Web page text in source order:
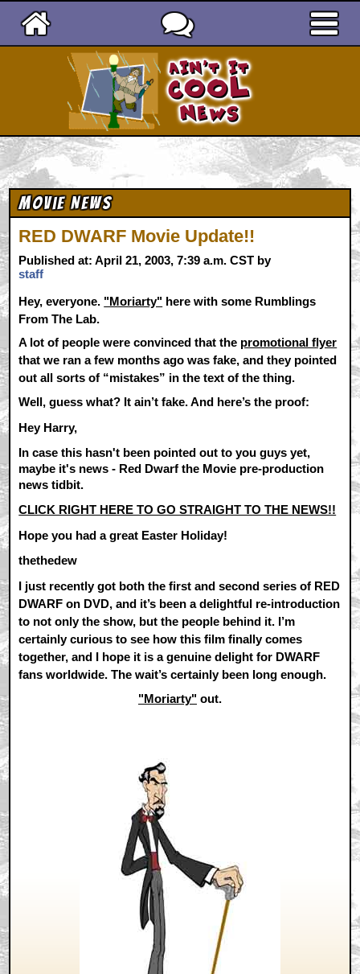
Movie News
RED DWARF Movie Update!!
Published at: April 21, 2003, 7:39 a.m. CST by
staff
Hey, everyone. "Moriarty" here with some Rumblings
From The Lab.
A lot of people were convinced that the promotional flyer
that we ran a few months ago was fake, and they pointed
out all sorts of “mistakes” in the text of the thing.
Well, guess what? It ain’t fake. And here’s the proof:
Hey Harry,
In case this hasn't been pointed out to you guys yet,
maybe it's news - Red Dwarf the Movie pre-production
news tidbit.
CLICK RIGHT HERE TO GO STRAIGHT TO THE NEWS!!
Hope you had a great Easter Holiday!
thethedew
I just recently got both the first and second series of RED
DWARF on DVD, and it’s been a delightful re-introduction
to not only the show, but the people behind it. I’m
certainly curious to see how this film finally comes
together, and I hope it is a genuine delight for DWARF
fans worldwide. The wait’s certainly been long enough.
"Moriarty" out.